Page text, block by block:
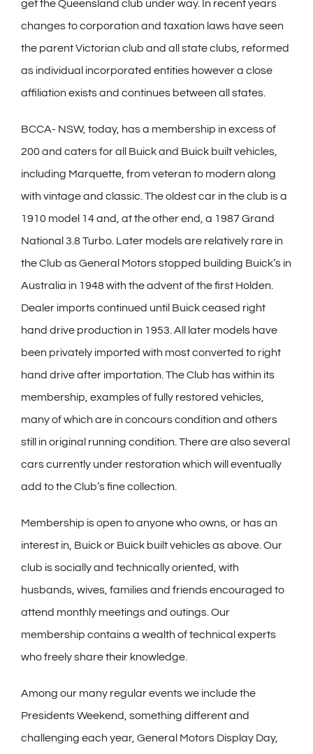
get the Queensland club under way. In recent years
changes to corporation and taxation laws have seen
the parent Victorian club and all state clubs, reformed
as individual incorporated entities however a close
affiliation exists and continues between all states.
BCCA- NSW, today, has a membership in excess of
200 and caters for all Buick and Buick built vehicles,
including Marquette, from veteran to modern along
with vintage and classic. The oldest car in the club is a
1910 model 14 and, at the other end, a 1987 Grand
National 3.8 Turbo. Later models are relatively rare in
the Club as General Motors stopped building Buick’s in
Australia in 1948 with the advent of the first Holden.
Dealer imports continued until Buick ceased right
hand drive production in 1953. All later models have
been privately imported with most converted to right
hand drive after importation. The Club has within its
membership, examples of fully restored vehicles,
many of which are in concours condition and others
still in original running condition. There are also several
cars currently under restoration which will eventually
add to the Club’s fine collection.
Membership is open to anyone who owns, or has an
interest in, Buick or Buick built vehicles as above. Our
club is socially and technically oriented, with
husbands, wives, families and friends encouraged to
attend monthly meetings and outings. Our
membership contains a wealth of technical experts
who freely share their knowledge.
Among our many regular events we include the
Presidents Weekend, something different and
challenging each year, General Motors Display Day,